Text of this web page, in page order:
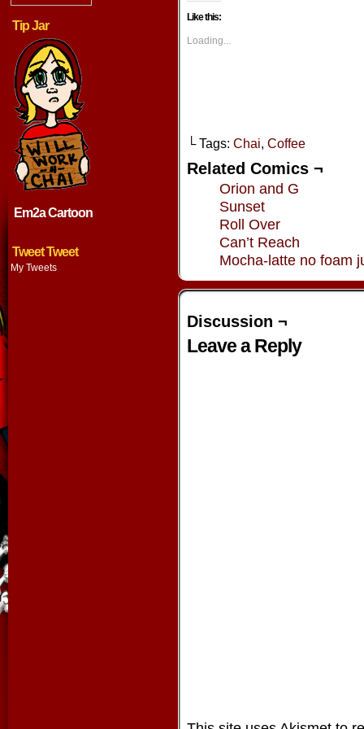
Tip Jar
Em2a Cartoon
Tweet Tweet
My Tweets
(Opens
new
window)
Like this:
Loading...
└ Tags: Chai, Coffee
Related Comics ¬
Orion and G
Sunset
Roll Over
Can’t Reach
Mocha-latte no foam
Discussion ¬
Leave a Reply